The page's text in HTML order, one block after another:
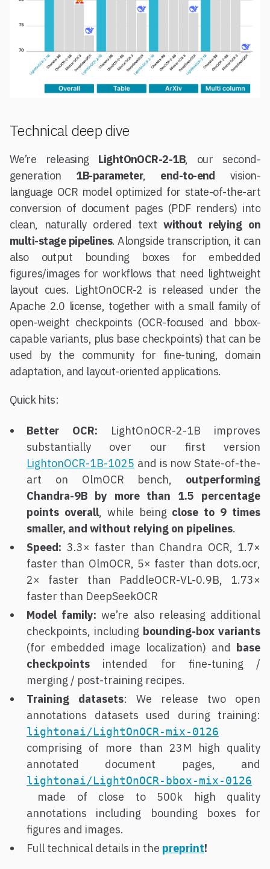
Technical deep dive
We’re releasing LightOnOCR-2-1B, our second-
generation 1B-parameter, end-to-end vision-
language OCR model optimized for state-of-the-art
conversion of document pages (PDF renders) into
clean, naturally ordered textwithout relying on
multi-stage pipelines. Alongside transcription, it can
also output bounding boxes for embedded
figures/images for workflows that need lightweight
layout cues. LightOnOCR-2 is released under the
Apache 2.0 license, together with a small family of
open-weight checkpoints (OCR-focused and bbox-
capable variants, plus base checkpoints) that can be
used by the community for fine-tuning, domain
adaptation, and layout-oriented applications.
Quick hits:
Better OCR: LightOnOCR-2-1B improves
substantially over our first version
LightonOCR-1B-1025 and is now State-of-the-
art on OlmOCR bench, outperforming
Chandra-9B by more than 1.5 percentage
points overall, while being close to 9 times
smaller, and without relying on pipelines.
Speed: 3.3× faster than Chandra OCR, 1.7×
faster than OlmOCR, 5× faster than dots.ocr,
2× faster than PaddleOCR-VL-0.9B, 1.73×
faster than DeepSeekOCR
Model family: we’re also releasing additional
checkpoints, including bounding-box variants
(for embedded image localization) and base
checkpoints intended for fine-tuning /
merging / post-training recipes.
Training datasets: We release two open
annotations datasets used during training:
lightonai/LightOnOCR-mix-0126
comprising of more than 23M high quality
annotated document pages, and
lightonai/LightOnOCR-bbox-mix-0126
made of close to 500k high quality
annotations including bounding boxes for
figures and images.
Full technical details in the preprint!